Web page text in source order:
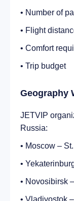
• Number of
• Flight
• Comfort
• Trip budget
Geography
JETVIP
Russia:
• Moscow –
•
• Novosibirsk